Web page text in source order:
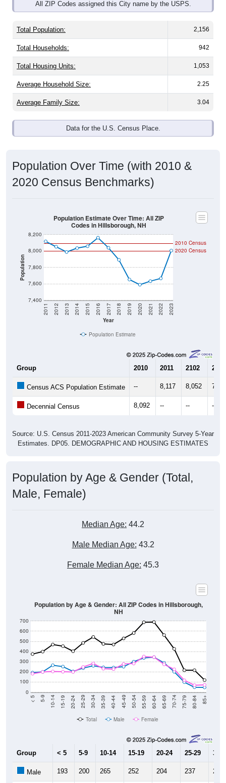
Total Population: 2,156
Total Households: 942
Total Housing Units: 1,053
Average Household Size: 2.25
Average Family Size: 3.04
2020 Census Benchmarks)
Population
7,400
7,600
7,800
8,000
Year
Population Estimate
2010 2011 2102 2013
Census ACS Population Estimate -- 8,117 8,052
Decennial Census 8,092 -- -- --
Male, Female)
Male Median Age:43.2
Female Median Age:45.3
100
200
300
400
500
< 5 5-9 10-14 15-19 20-24 25-29 30-34 35-39 40-44 45-49 50-54 55-59 60-64 65-69 70-74 75-79 80-84 85+
Population by Age & Gender: All ZIP Codes in Hillsborough,
Total Male Female
15-19 20-24 25-29
Male 193 200 265 252 204 237 260
Female 182 199 204 201 199 248 283